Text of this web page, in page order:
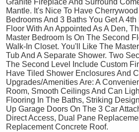
Granite Fireplace And Surround
Mantle. It's Nice To Have
Bedrooms And 3 Baths You Get A
Floor With An Appointed As A Den,
Master Bedroom Is On The Second
Walk-In Closet. You'll Like The
Tub And A Separate Shower. Two
The Second Level Include Custom
Have Tiled Shower Enclosures And
Upgrades/Amenities Are: A
Room, Smooth Ceilings And Can
Flooring In The Baths, Striking
Up Garage Doors On The 3 Car
Direct Access, Dual Pane
Replacement Concrete Roof.